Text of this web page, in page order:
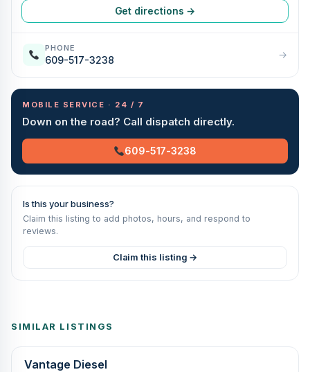
Get directions →
PHONE
609-517-3238 →
MOBILE SERVICE · 24 / 7
Down on the road? Call dispatch directly.
609-517-3238
Is this your business?
Claim this listing to add photos, hours, and respond to
reviews.
Claim this listing →
SIMILAR LISTINGS
Vantage Diesel